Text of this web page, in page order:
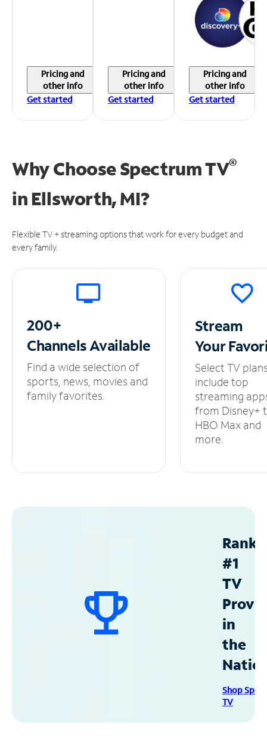
Pricing and
other info
Get started
Pricing and
other info
Get started
Pricing and
other info
Get started
Why Choose Spectrum TV®
in Ellsworth, MI?
Flexible TV + streaming options that work for every budget and
every family.
200+
ChannelsAvailable
Find a wide selection of
sports, news, movies and
family favorites.
Stream
Your
Select TV
include top
streaming
from Disney+
HBO Max and
more.
#1
TV
in
the
Shop
TV